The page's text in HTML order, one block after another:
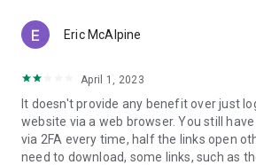
Eric McAlpine
April 1, 2023
It doesn't provide any benefit over just
website via a web browser. You still
via 2FA every time, half the links open
need to download, some links, such as